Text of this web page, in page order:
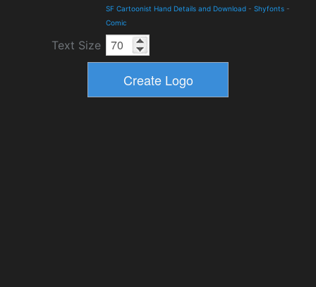
SF Cartoonist Hand Details and Download - Shyfonts -
Comic
Text Size